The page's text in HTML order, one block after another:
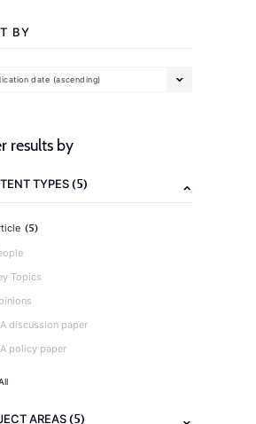
BY
date (ascending)
results by
TYPES(5)
(5)
Topics
discussion paper
policy paper
AREAS